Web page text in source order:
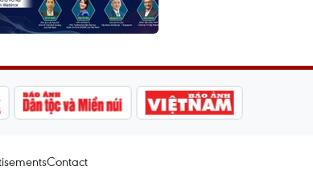
Contact